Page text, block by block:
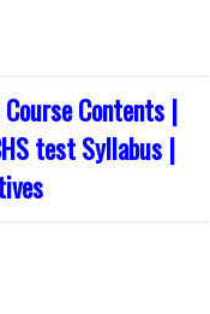
Contents |
test Syllabus |